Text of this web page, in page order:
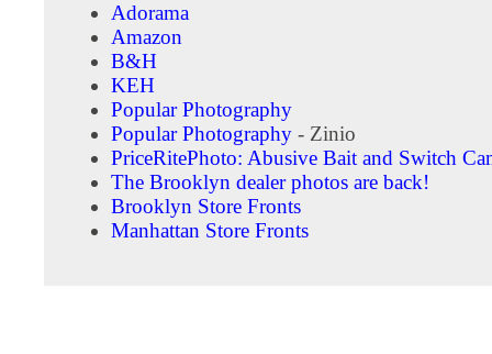
Adorama
Amazon
B&H
KEH
Popular Photography
Popular Photography - Zinio
PriceRitePhoto: Abusive Bait and Switch
The Brooklyn dealer photos are back!
Brooklyn Store Fronts
Manhattan Store Fronts